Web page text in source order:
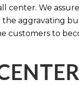
center. We
aggravating
customers to